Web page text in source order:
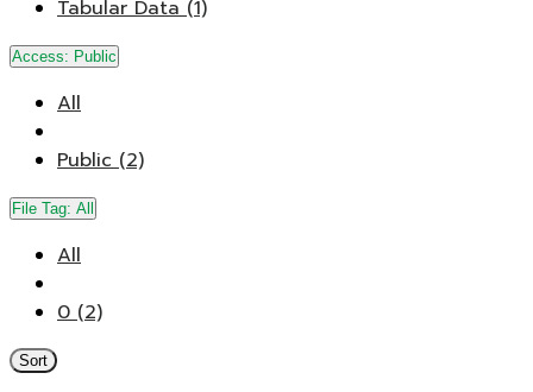
Tabular Data (1)
Access: Public
All
Public (2)
File Tag: All
All
0 (2)
Sort